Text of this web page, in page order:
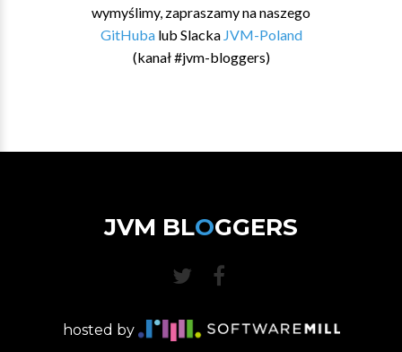
wymyślimy, zapraszamy na naszego
GitHubalub Slacka JVM-Poland
(kanał #jvm-bloggers)
JVM BLOGGERS
hosted by